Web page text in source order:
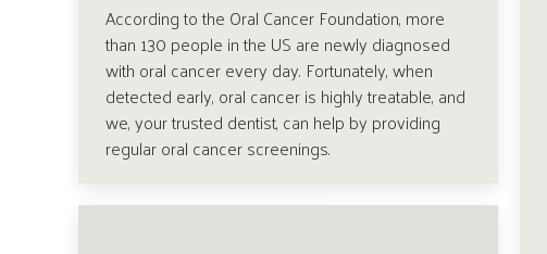
According to the Oral Cancer Foundation, more
than 130 people in the US are newly diagnosed
with oral cancer every day. Fortunately, when
detected early, oral cancer is highly treatable, and
we, your trusted dentist, can help by providing
regular oral cancer screenings.